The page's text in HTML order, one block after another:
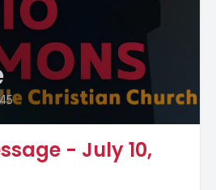
- July 10,